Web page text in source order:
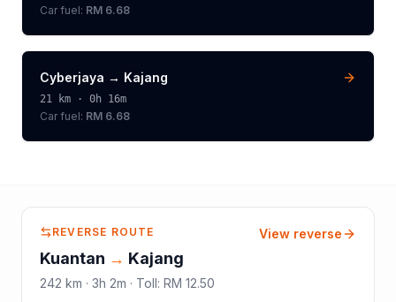
Car fuel: RM 6.68
Cyberjaya → Kajang
21 km · 0h 16m
Car fuel: RM 6.68
REVERSE ROUTE
Kuantan → Kajang
242 km · 3h 2m · Toll: RM 12.50
View reverse